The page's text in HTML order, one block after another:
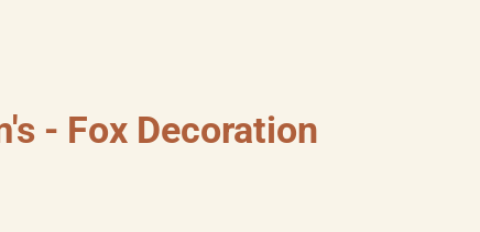
- Fox Decoration